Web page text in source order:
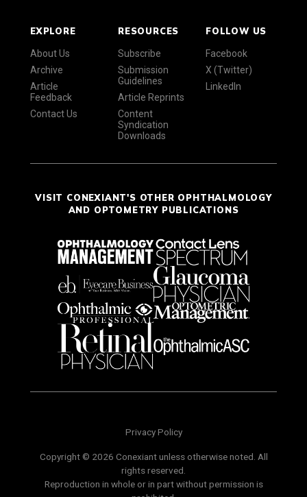
EXPLORE
About Us
Archive
Article
Feedback
Contact Us
RESOURCES
Subscribe
Submission
Guidelines
Article Reprints
Content
Syndication
Downloads
FOLLOW US
Facebook
X (Twitter)
LinkedIn
VISIT CONEXIANT'S OTHER OPHTHALMOLOGY
AND OPTOMETRY PUBLICATIONS
Privacy Policy
Copyright © 2026 Conexiant unless otherwise noted. All
rights reserved.
Reproduction in whole or in part without permission is